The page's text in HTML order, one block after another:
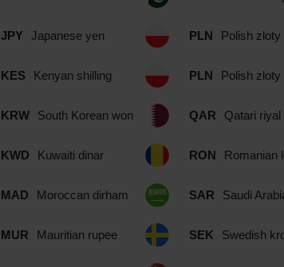
JPY Japanese yen
KES Kenyan shilling
KRW South Korean won
KWD Kuwaiti dinar
MAD Moroccan dirham
MUR Mauritian rupee
PLN Polish zloty
PLN Polish zloty
QAR Qatari riyal
RON Romanian
SAR Saudi
SEK Swedish